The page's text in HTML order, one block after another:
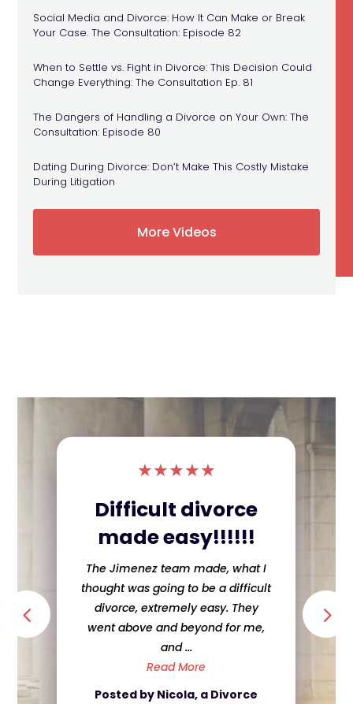
Social Media and Divorce: How It Can Make or Break
Your Case. The Consultation: Episode 82
When to Settle vs. Fight in Divorce: This Decision Could
Change Everything: The Consultation Ep. 81
The Dangers of Handling a Divorce on Your Own: The
Consultation: Episode 80
Dating During Divorce: Don’t Make This Costly Mistake
During Litigation
More Videos
★★★★★
Difficult divorce
made easy!!!!!!
The Jimenez team made, what I
thought was going to be a difficult
divorce, extremely easy. They
went above and beyond for me,
and ...
Read More
Posted by Nicola, a Divorce